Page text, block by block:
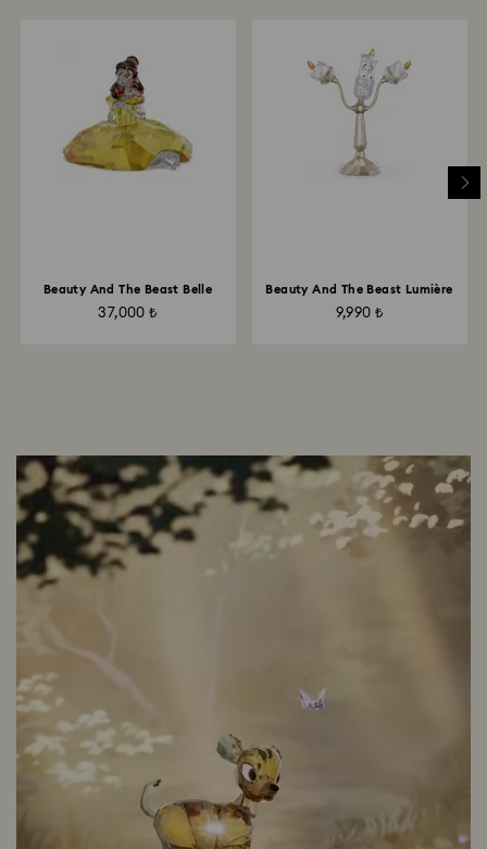
Beauty And The Beast Belle
37,000 ₺
Beauty And The Beast Lumière
9,990 ₺